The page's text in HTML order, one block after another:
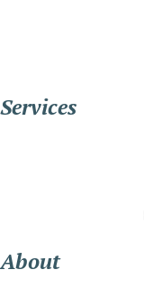
Services
About